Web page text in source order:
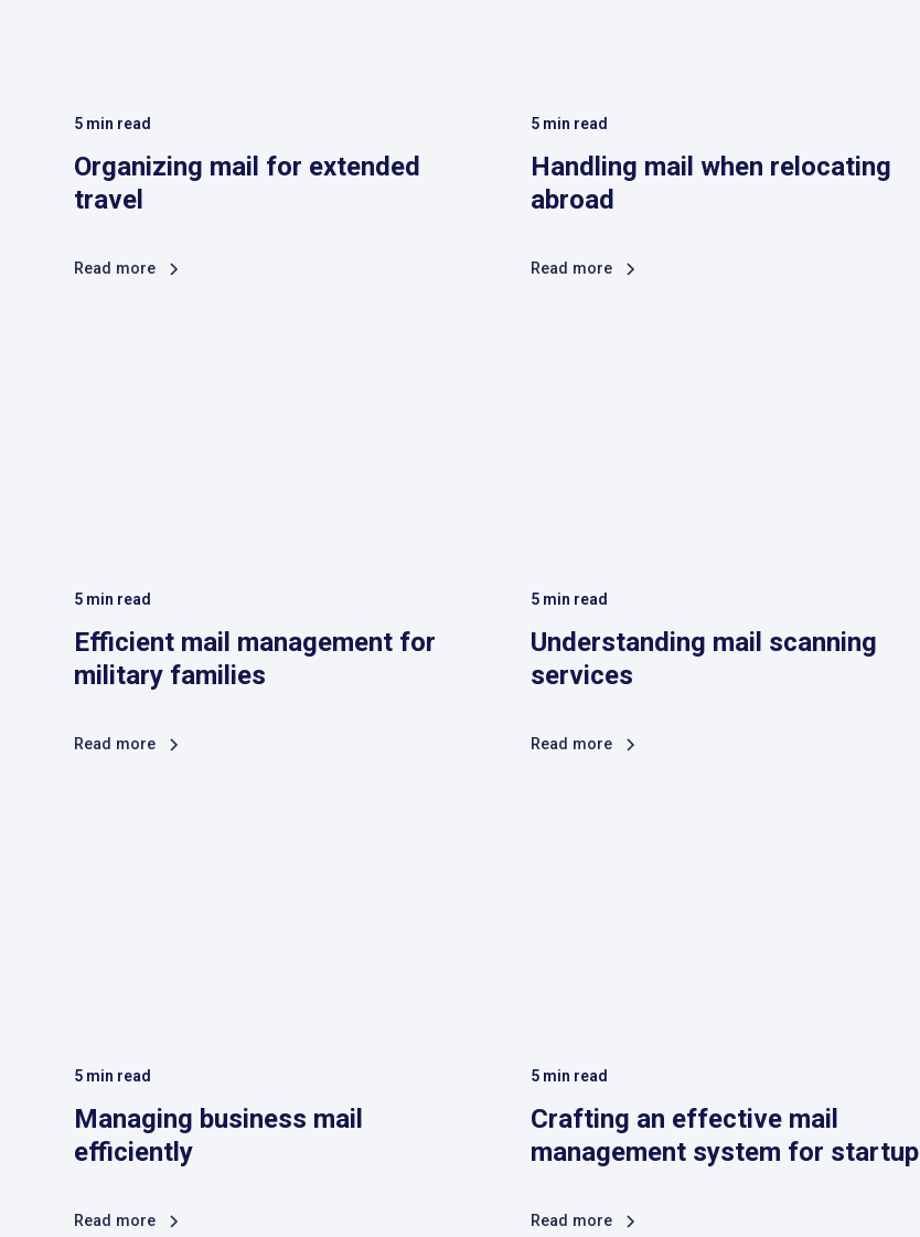
5 min read
Organizing mail for extended
travel
Read more
5 min read
Handling mail when relocating
abroad
Read more
5 min read
Efficient mail management for
military families
Read more
5 min read
Understanding mail scanning
services
Read more
5 min read
Managing business mail
efficiently
Read more
5 min read
Crafting an effective mail
management system for startup
Read more